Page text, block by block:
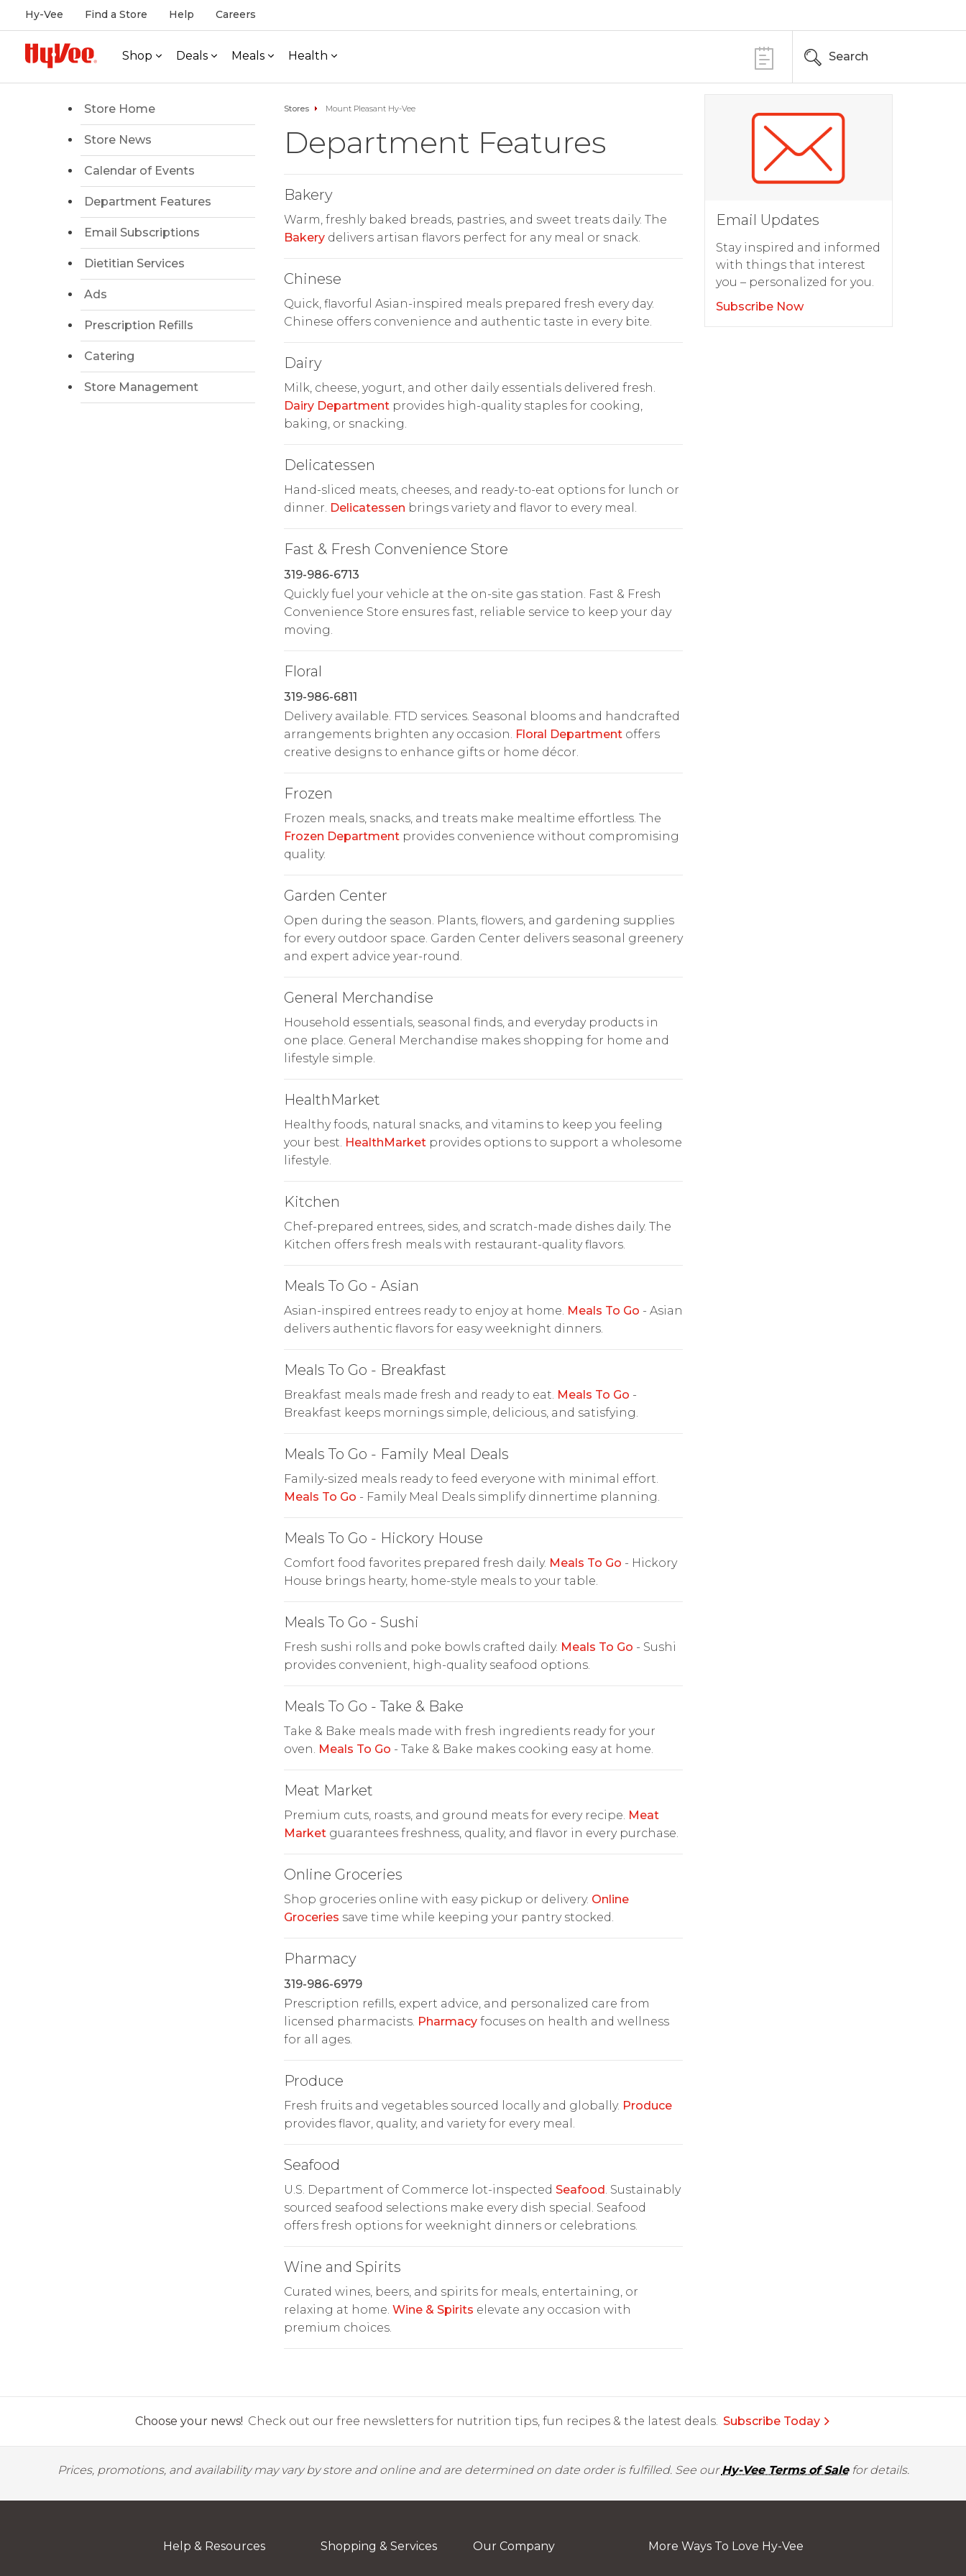
Hy-Vee Find a Store Help Careers
Shop Deals Meals Health Search
Store Home
Store News
Calendar of Events
Department Features
Email Subscriptions
Dietitian Services
Ads
Prescription Refills
Catering
Store Management
Stores Mount Pleasant Hy-Vee
Department Features
Bakery
Warm, freshly baked breads, pastries, and sweet treats daily. The
Bakerydelivers artisan flavors perfect for any meal or snack.
Chinese
Quick, flavorful Asian-inspired meals prepared fresh every day.
Chinese offers convenience and authentic taste in every bite.
Dairy
Milk, cheese, yogurt, and other daily essentials delivered fresh.
Dairy Departmentprovides high-quality staples for cooking,
baking, or snacking.
Delicatessen
Hand-sliced meats, cheeses, and ready-to-eat options for lunch or
dinner. Delicatessen brings variety and flavor to every meal.
Fast & Fresh Convenience Store
319-986-6713
Quickly fuel your vehicle at the on-site gas station. Fast & Fresh
Convenience Store ensures fast, reliable service to keep your day
moving.
Floral
319-986-6811
Delivery available. FTD services. Seasonal blooms and handcrafted
arrangements brighten any occasion. Floral Departmentoffers
creative designs to enhance gifts or home décor.
Frozen
Frozen meals, snacks, and treats make mealtime effortless. The
Frozen Departmentprovides convenience without compromising
quality.
Garden Center
Open during the season. Plants, flowers, and gardening supplies
for every outdoor space. Garden Center delivers seasonal greenery
and expert advice year-round.
General Merchandise
Household essentials, seasonal finds, and everyday products in
one place. General Merchandise makes shopping for home and
lifestyle simple.
HealthMarket
Healthy foods, natural snacks, and vitamins to keep you feeling
your best. HealthMarketprovides options to support a wholesome
lifestyle.
Kitchen
Chef-prepared entrees, sides, and scratch-made dishes daily. The
Kitchen offers fresh meals with restaurant-quality flavors.
Meals To Go - Asian
Asian-inspired entrees ready to enjoy at home. Meals To Go - Asian
delivers authentic flavors for easy weeknight dinners.
Meals To Go - Breakfast
Breakfast meals made fresh and ready to eat. Meals To Go -
Breakfast keeps mornings simple, delicious, and satisfying.
Meals To Go - Family Meal Deals
Family-sized meals ready to feed everyone with minimal effort.
Meals To Go - Family Meal Deals simplify dinnertime planning.
Meals To Go - Hickory House
Comfort food favorites prepared fresh daily. Meals To Go - Hickory
House brings hearty, home-style meals to your table.
Meals To Go - Sushi
Fresh sushi rolls and poke bowls crafted daily. Meals To Go - Sushi
provides convenient, high-quality seafood options.
Meals To Go - Take & Bake
Take & Bake meals made with fresh ingredients ready for your
oven. Meals To Go - Take & Bake makes cooking easy at home.
Meat Market
Premium cuts, roasts, and ground meats for every recipe. Meat
Marketguarantees freshness, quality, and flavor in every purchase.
Online Groceries
Shop groceries online with easy pickup or delivery. Online
Groceries save time while keeping your pantry stocked.
Pharmacy
319-986-6979
Prescription refills, expert advice, and personalized care from
licensed pharmacists. Pharmacyfocuses on health and wellness
for all ages.
Produce
Fresh fruits and vegetables sourced locally and globally. Produce
provides flavor, quality, and variety for every meal.
Seafood
U.S. Department of Commerce lot-inspected Seafood. Sustainably
sourced seafood selections make every dish special. Seafood
offers fresh options for weeknight dinners or celebrations.
Wine and Spirits
Curated wines, beers, and spirits for meals, entertaining, or
relaxing at home. Wine & Spirits elevate any occasion with
premium choices.
Email Updates
Stay inspired and informed
with things that interest
you – personalized for you.
Subscribe Now
Choose your news! Check out our free newsletters for nutrition tips, fun recipes & the latest deals. Subscribe Today
Prices, promotions, and availability may vary by store and online and are determined on date order is fulfilled. See ourHy-Vee Terms of Salefor details.
Help & Resources Shopping & Services Our Company More Ways To Love Hy-Vee